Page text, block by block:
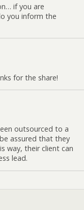
if you are
you inform the
for the share!
outsourced to a
assured that they
way, their client can
lead.